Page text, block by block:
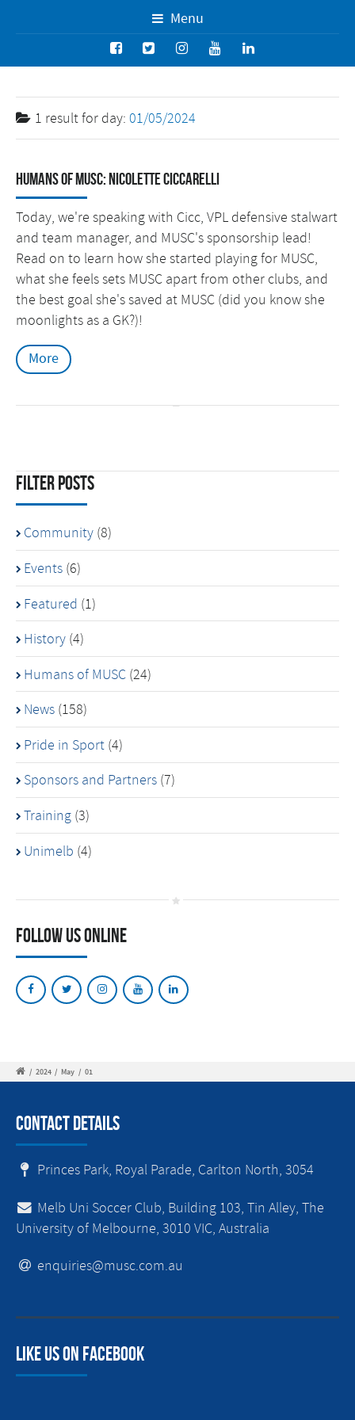
Menu
1 result for day: 01/05/2024
Humans of MUSC: Nicolette Ciccarelli
Today, we're speaking with Cicc, VPL defensive stalwart
and team manager, and MUSC's sponsorship lead!
Read on to learn how she started playing for MUSC,
what she feels sets MUSC apart from other clubs, and
the best goal she's saved at MUSC (did you know she
moonlights as a GK?)!
More
Filter Posts
Community (8)
Events (6)
Featured (1)
History (4)
Humans of MUSC (24)
News (158)
Pride in Sport (4)
Sponsors and Partners (7)
Training (3)
Unimelb (4)
Follow Us Online
/ 2024 / May / 01
Contact Details
Princes Park, Royal Parade, Carlton North, 3054
Melb Uni Soccer Club, Building 103, Tin Alley, The
University of Melbourne, 3010 VIC, Australia
enquiries@musc.com.au
Like us on facebook